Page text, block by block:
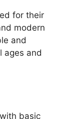
for their
modern
and
ages and
basic